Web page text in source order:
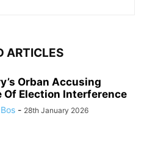
ARTICLES
Orban Accusing
Of Election Interference
- 28th January 2026